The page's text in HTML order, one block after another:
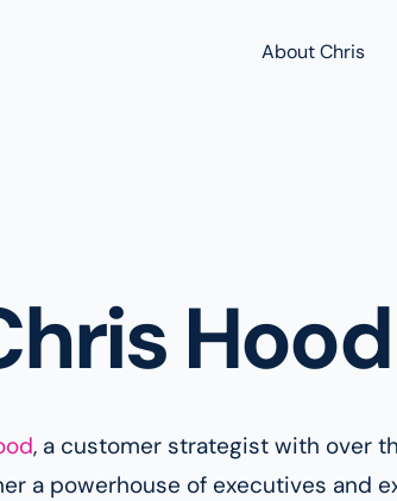
About Chris
, a customer strategist with over
a powerhouse of executives and